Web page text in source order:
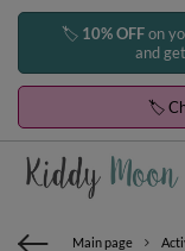
🏷️ 10% OFFon
and
🏷️
Main page